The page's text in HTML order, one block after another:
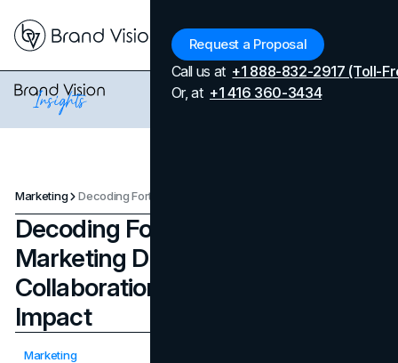
Request a Proposal
Call us at +1 888-832-2917 (Toll-
Or, at +1 416 360-3434
Marketing
Decoding Fortnite’s Strategic
Marketing During 2020, Its Iconic
Collaborations and Cultural
Impact
Marketing